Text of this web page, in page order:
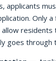
applicants
Only
residents
goes